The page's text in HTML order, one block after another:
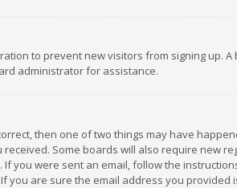
to prevent new visitors from signing up.
administrator for assistance.
then one of two things may have
Some boards will also require new
you were sent an email, follow the
you are sure the email address you provided